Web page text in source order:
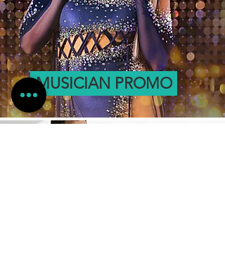
MUSICIAN PROMO